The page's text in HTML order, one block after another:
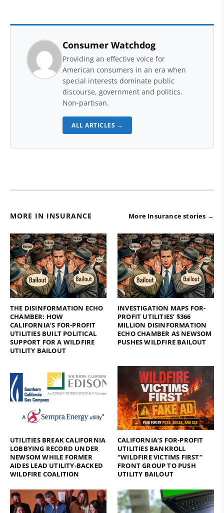
Consumer Watchdog
Providing an effective voice for
American consumers in an era when
special interests dominate public
discourse, government and politics.
Non-partisan.
ALL ARTICLES →
MORE IN INSURANCE More Insurance stories →
THE DISINFORMATION ECHO
CHAMBER: HOW
CALIFORNIA’S FOR-PROFIT
UTILITIES BUILT POLITICAL
SUPPORT FOR A WILDFIRE
UTILITY BAILOUT
INVESTIGATION MAPS FOR-
PROFIT UTILITIES’ $366
MILLION DISINFORMATION
ECHO CHAMBER AS NEWSOM
PUSHES WILDFIRE BAILOUT
UTILITIES BREAK CALIFORNIA
LOBBYING RECORD UNDER
NEWSOM WHILE FORMER
AIDES LEAD UTILITY-BACKED
WILDFIRE COALITION
CALIFORNIA’S FOR-PROFIT
UTILITIES BANKROLL
“WILDFIRE VICTIMS FIRST”
FRONT GROUP TO PUSH
UTILITY BAILOUT